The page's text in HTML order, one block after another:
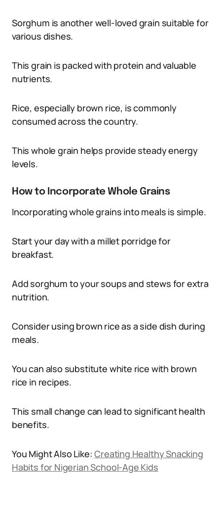
Sorghum is another well-loved grain suitable for
various dishes.
This grain is packed with protein and valuable
nutrients.
Rice, especially brown rice, is commonly
consumed across the country.
This whole grain helps provide steady energy
levels.
How to Incorporate Whole Grains
Incorporating whole grains into meals is simple.
Start your day with a millet porridge for
breakfast.
Add sorghum to your soups and stews for extra
nutrition.
Consider using brown rice as a side dish during
meals.
You can also substitute white rice with brown
rice in recipes.
This small change can lead to significant health
benefits.
You Might Also Like:Creating Healthy Snacking
Habits for Nigerian School-Age Kids